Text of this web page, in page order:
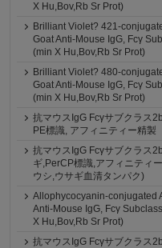
X Hu,Bov,Rb Sr Prot)
Brilliant Violet? 421-
Goat Anti-Mouse IgG, Fcγ
(min X Hu,Bov,Rb Sr Prot)
Brilliant Violet? 480-
Goat Anti-Mouse IgG, Fcγ
(min X Hu,Bov,Rb Sr Prot)
抗マウスIgG Fcγサブクラス
PE標識, アフィニティー精製
抗マウスIgG Fcγサブクラス
ギ,PerCP標識,アフィニティ
ウシ,ウサギ血清タンパク)
Allophycocyanin-conjugated
Anti-Mouse IgG, Fcγ
X Hu,Bov,Rb Sr Prot)
抗マウスIgG Fcγサブクラス